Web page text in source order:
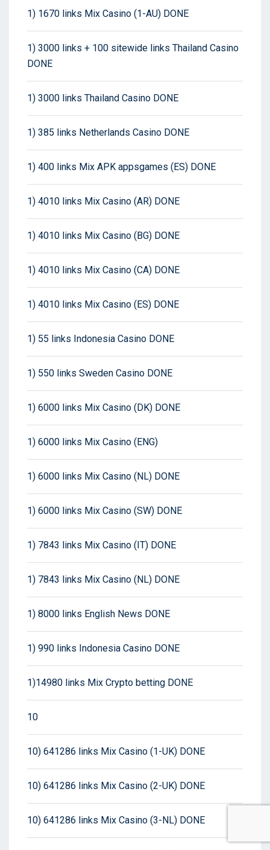
1) 1670 links Mix Casino (1-AU) DONE
1) 3000 links + 100 sitewide links Thailand Casino
DONE
1) 3000 links Thailand Casino DONE
1) 385 links Netherlands Casino DONE
1) 400 links Mix APK appsgames (ES) DONE
1) 4010 links Mix Casino (AR) DONE
1) 4010 links Mix Casino (BG) DONE
1) 4010 links Mix Casino (CA) DONE
1) 4010 links Mix Casino (ES) DONE
1) 55 links Indonesia Casino DONE
1) 550 links Sweden Casino DONE
1) 6000 links Mix Casino (DK) DONE
1) 6000 links Mix Casino (ENG)
1) 6000 links Mix Casino (NL) DONE
1) 6000 links Mix Casino (SW) DONE
1) 7843 links Mix Casino (IT) DONE
1) 7843 links Mix Casino (NL) DONE
1) 8000 links English News DONE
1) 990 links Indonesia Casino DONE
1)14980 links Mix Crypto betting DONE
10
10) 641286 links Mix Casino (1-UK) DONE
10) 641286 links Mix Casino (2-UK) DONE
10) 641286 links Mix Casino (3-NL) DONE